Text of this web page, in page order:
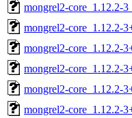
mongrel2-core_1.12.2-
mongrel2-core_1.12.2-
mongrel2-core_1.12.2-
mongrel2-core_1.12.2-
mongrel2-core_1.12.2-
mongrel2-core_1.12.2-